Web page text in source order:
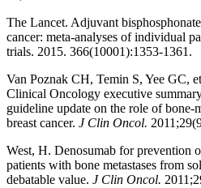
The Lancet. Adjuvant
cancer: meta-analyses of individual
trials. 2015. 366(10001):1353-1361.
Van Poznak CH, Temin S, Yee GC,
Clinical Oncology executive
guideline update on the role of bone-
breast cancer. J Clin Oncol.
West, H. Denosumab for prevention
patients with bone metastases from
debatable value. J Clin Oncol.